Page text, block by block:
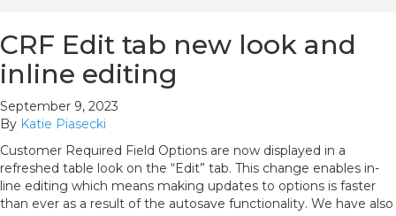
CRF Edit tab new look and
inline editing
September 9, 2023
By Katie Piasecki
Customer Required Field Options are now displayed in a
refreshed table look on the “Edit” tab. This change enables in-
line editing which means making updates to options is faster
than ever as a result of the autosave functionality. We have also